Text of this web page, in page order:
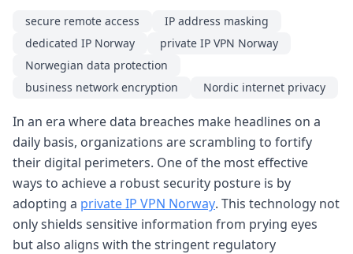
secure remote access
IP address masking
dedicated IP Norway
private IP VPN Norway
Norwegian data protection
business network encryption
Nordic internet privacy
In an era where data breaches make headlines on a
daily basis, organizations are scrambling to fortify
their digital perimeters. One of the most effective
ways to achieve a robust security posture is by
adopting a private IP VPN Norway. This technology not
only shields sensitive information from prying eyes
but also aligns with the stringent regulatory